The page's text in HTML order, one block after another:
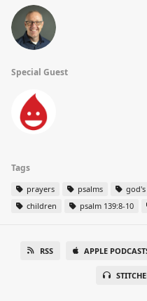
Special Guest
Tags
prayers psalms
children
psalm 139:8-10
RSS APPLE